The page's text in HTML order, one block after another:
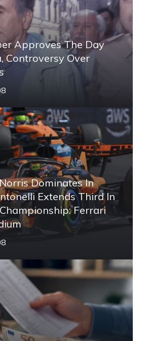
Approves The Day
Controversy Over
Dominates In
Extends Third In
Ferrari